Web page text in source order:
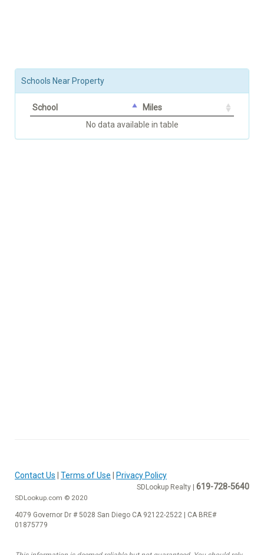
Schools Near Property
School
Miles
No data available in table
Contact Us Terms of Use Privacy Policy
SDLookup Realty | 619-728-5640
SDLookup.com © 2020
4079 Governor Dr # 5028 San Diego CA 92122-2522 | CA BRE#
01875779